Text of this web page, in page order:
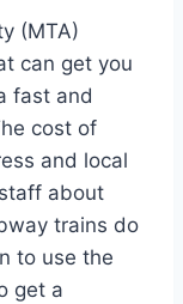
(MTA)
can get you
fast and
cost of
and local
about
trains do
to use the
get a